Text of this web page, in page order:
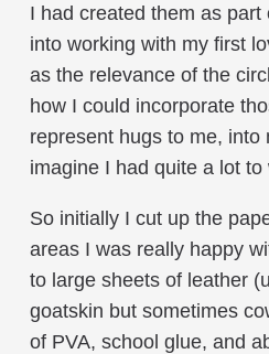
I had created them as
into working with my first
as the relevance of the
how I could incorporate
represent hugs to me, into
imagine I had quite a lot to
So initially I cut up the
areas I was really happy
to large sheets of leather
goatskin but sometimes
of PVA, school glue, and